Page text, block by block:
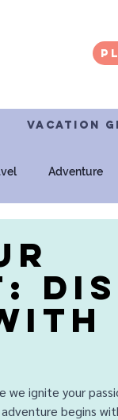
VACATION
Adventure
ignite your
begins